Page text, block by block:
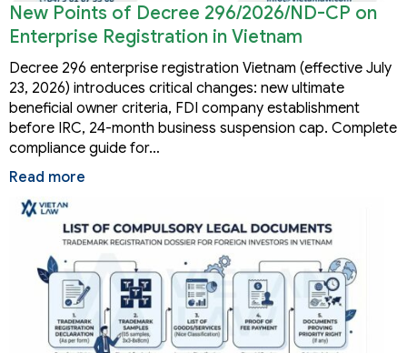
New Points of Decree 296/2026/ND-CP on
Enterprise Registration in Vietnam
Decree 296 enterprise registration Vietnam (effective July
23, 2026) introduces critical changes: new ultimate
beneficial owner criteria, FDI company establishment
before IRC, 24-month business suspension cap. Complete
compliance guide for…
Read more